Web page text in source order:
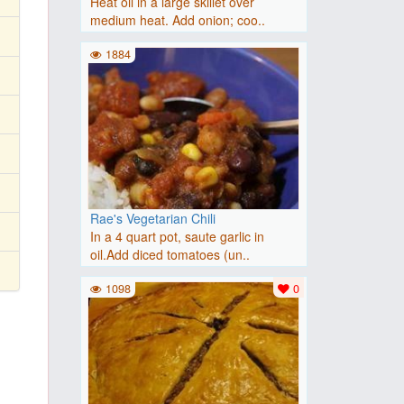
medium heat. Add onion; coo..
Rae's Vegetarian Chili
In a 4 quart pot, saute garlic in
oil.Add diced tomatoes (un..
1884
0
1098